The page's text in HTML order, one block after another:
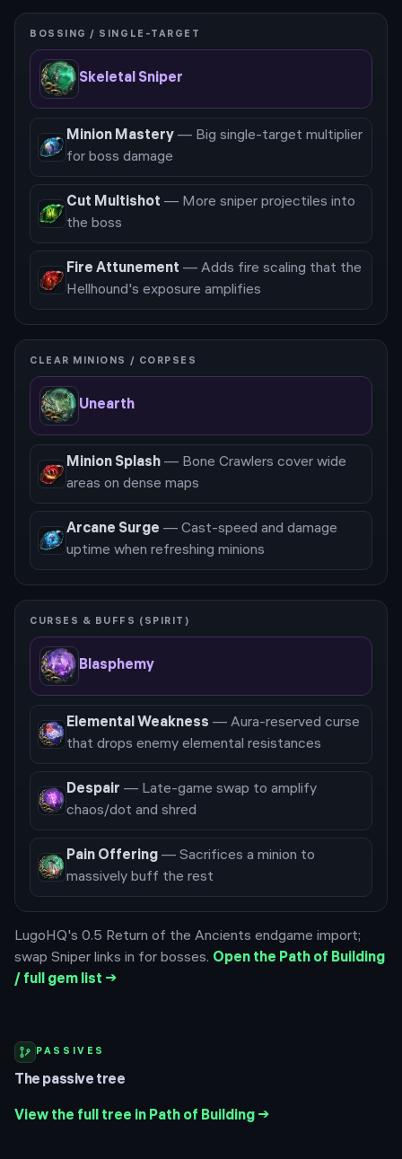
BOSSING / SINGLE-TARGET
Skeletal Sniper
Minion Mastery — Big single-target multiplier
for boss damage
Cut Multishot — More sniper projectiles into
the boss
Fire Attunement — Adds fire scaling that the
Hellhound's exposure amplifies
CLEAR MINIONS / CORPSES
Unearth
Minion Splash — Bone Crawlers cover wide
areas on dense maps
Arcane Surge — Cast-speed and damage
uptime when refreshing minions
CURSES & BUFFS (SPIRIT)
Blasphemy
Elemental Weakness — Aura-reserved curse
that drops enemy elemental resistances
Despair — Late-game swap to amplify
chaos/dot and shred
Pain Offering — Sacrifices a minion to
massively buff the rest
LugoHQ's 0.5 Return of the Ancients endgame import;
swap Sniper links in for bosses. Open the Path of Building
/ full gem list →
PASSIVES
The passive tree
View the full tree in Path of Building →